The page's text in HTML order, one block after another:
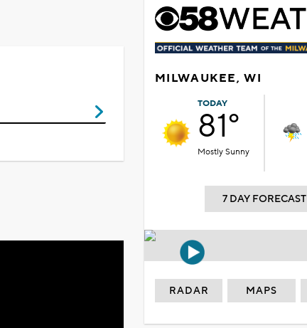
MILWAUKEE, WI
TODAY
81°
Mostly Sunny
7 DAY FORECAST
RADAR MAPS